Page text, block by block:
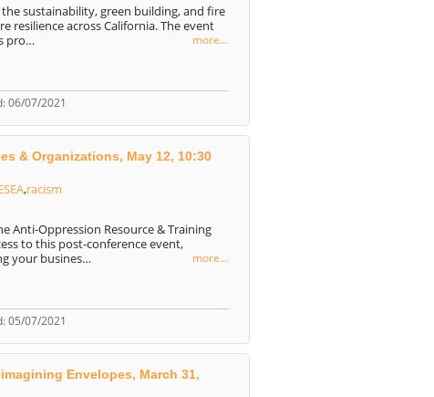
sustainability, green building, and fire
across California. The event
pro…
more...
06/07/2021
& Organizations, May 12, 10:30
,racism
Anti-Oppression Resource & Training
to this post-conference event,
your busines…
more...
05/07/2021
Envelopes, March 31,